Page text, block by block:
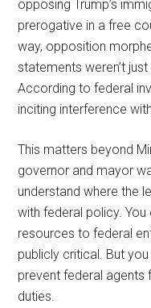
opposing Trump’s
prerogative in a free
way, opposition
statements weren’t
According to federal
inciting interference
This matters beyond
governor and mayor
understand where the
with federal policy.
resources to federal
publicly critical. But
prevent federal agents
duties.